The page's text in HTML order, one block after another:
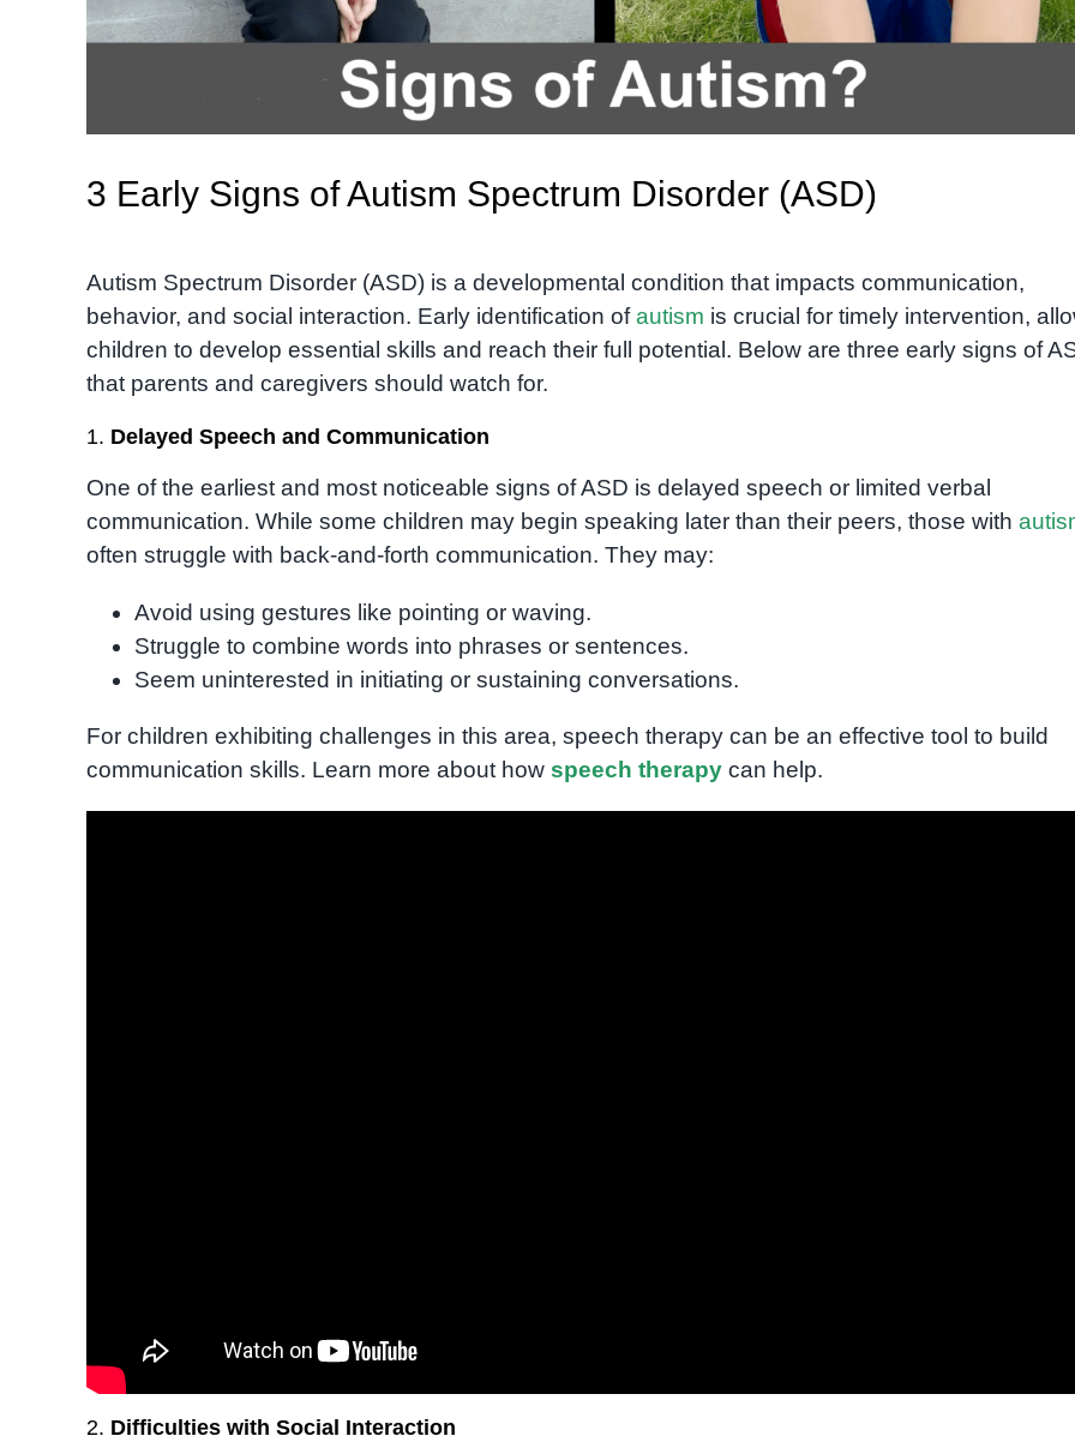
3 Early Signs of Autism Spectrum Disorder (ASD)
Autism Spectrum Disorder (ASD) is a developmental condition that impacts communication,
behavior, and social interaction. Early identification ofautism is crucial for timely intervention,
children to develop essential skills and reach their full potential. Below are three early signs of
that parents and caregivers should watch for.
1. Delayed Speech and Communication
One of the earliest and most noticeable signs of ASD is delayed speech or limited verbal
communication. While some children may begin speaking later than their peers, those with
often struggle with back-and-forth communication. They may:
Avoid using gestures like pointing or waving.
Struggle to combine words into phrases or sentences.
Seem uninterested in initiating or sustaining conversations.
For children exhibiting challenges in this area, speech therapy can be an effective tool to build
communication skills. Learn more about how speech therapycan help.
2. Difficulties with Social Interaction